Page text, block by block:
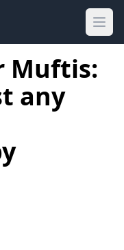
Muftis:
any